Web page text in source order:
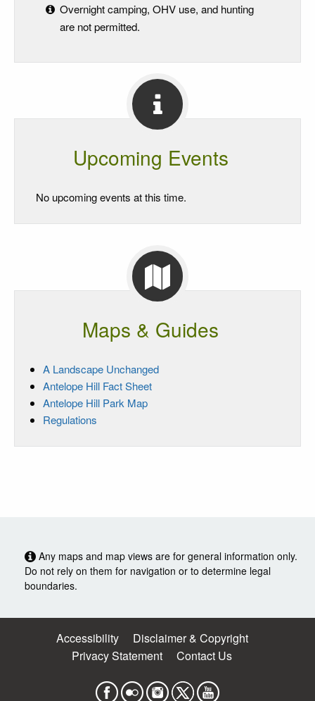
Overnight camping, OHV use, and hunting
are not permitted.
Upcoming Events
No upcoming events at this time.
Maps & Guides
A Landscape Unchanged
Antelope Hill Fact Sheet
Antelope Hill Park Map
Regulations
Any maps and map views are for general information only.
Do not rely on them for navigation or to determine legal
boundaries.
Accessibility
Disclaimer & Copyright
Privacy Statement
Contact Us